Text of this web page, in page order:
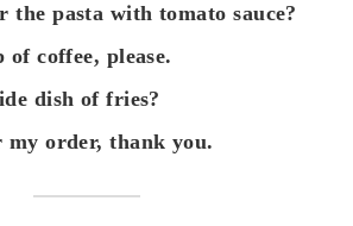
the pasta with tomato sauce?
of coffee, please.
dish of fries?
my order, thank you.